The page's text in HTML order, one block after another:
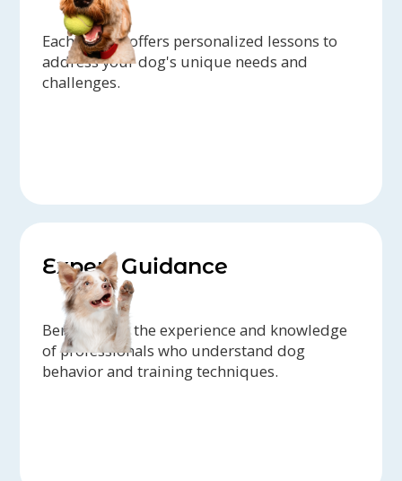
Each trainer offers personalized lessons to
address your dog's unique needs and
challenges.
Expert Guidance
Benefit from the experience and knowledge
of professionals who understand dog
behavior and training techniques.